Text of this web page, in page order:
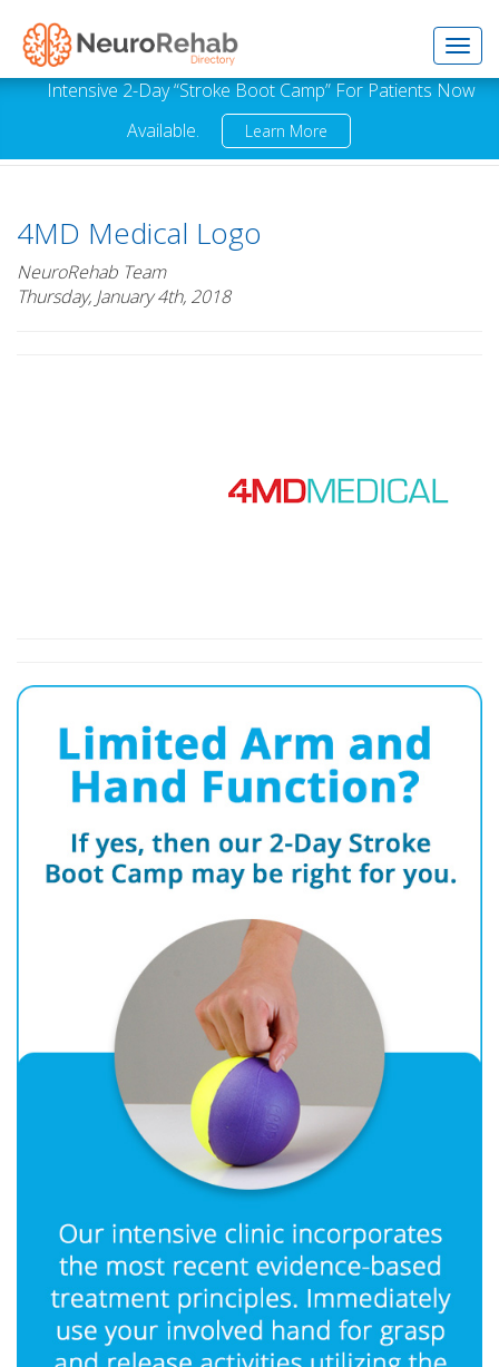
Intensive 2-Day “Stroke Boot Camp” For Patients Now
Available.
Learn More
4MD Medical Logo
NeuroRehab Team
Thursday, January 4th, 2018